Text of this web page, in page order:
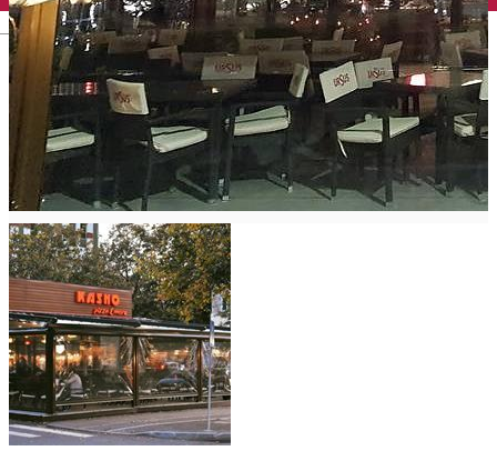
English